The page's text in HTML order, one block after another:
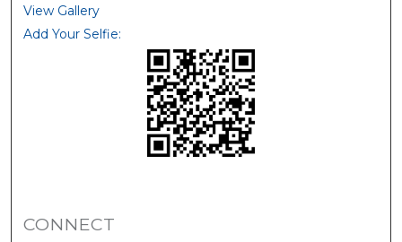
View Gallery
Add Your Selfie:
CONNECT